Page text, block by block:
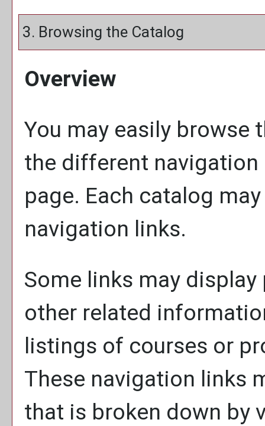
3. Browsing the Catalog
Overview
You may easily browse
the different
page. Each catalog
navigation links.
Some links may
other related
listings of courses or
These navigation links
that is broken down by